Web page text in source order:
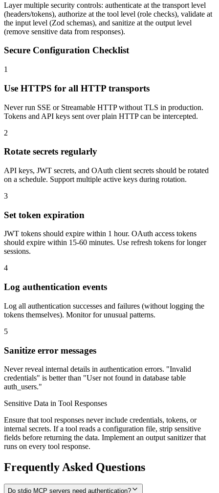
Layer multiple security controls: authenticate at the transport level
(headers/tokens), authorize at the tool level (role checks), validate at
the input level (Zod schemas), and sanitize at the output level
(remove sensitive data from responses).
Secure Configuration Checklist
1
Use HTTPS for all HTTP transports
Never run SSE or Streamable HTTP without TLS in production.
Tokens and API keys sent over plain HTTP can be intercepted.
2
Rotate secrets regularly
API keys, JWT secrets, and OAuth client secrets should be rotated
on a schedule. Support multiple active keys during rotation.
3
Set token expiration
JWT tokens should expire within 1 hour. OAuth access tokens
should expire within 15-60 minutes. Use refresh tokens for longer
sessions.
4
Log authentication events
Log all authentication successes and failures (without logging the
tokens themselves). Monitor for unusual patterns.
5
Sanitize error messages
Never reveal internal details in authentication errors. "Invalid
credentials" is better than "User not found in database table
auth_users."
Sensitive Data in Tool Responses
Ensure that tool responses never include credentials, tokens, or
internal secrets. If a tool reads a configuration file, strip sensitive
fields before returning the data. Implement an output sanitizer that
runs on every tool response.
Frequently Asked Questions
Do stdio MCP servers need authentication?